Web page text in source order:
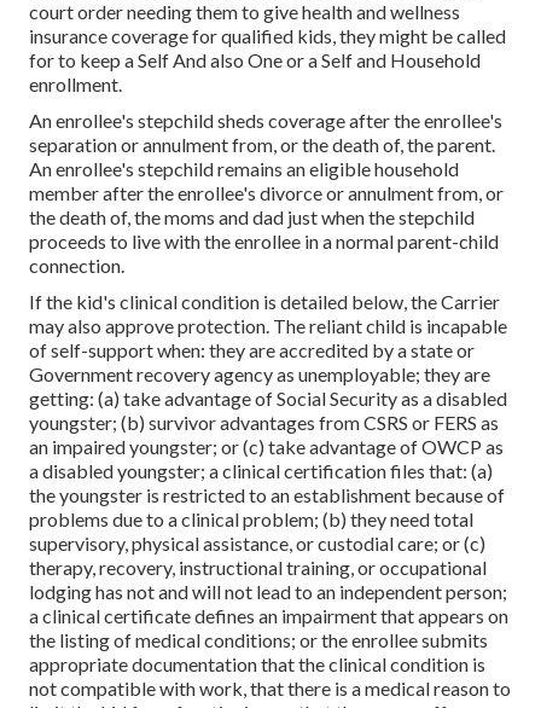
court order needing them to give health and wellness
insurance coverage for qualified kids, they might be called
for to keep a Self And also One or a Self and Household
enrollment.
An enrollee's stepchild sheds coverage after the enrollee's
separation or annulment from, or the death of, the parent.
An enrollee's stepchild remains an eligible household
member after the enrollee's divorce or annulment from, or
the death of, the moms and dad just when the stepchild
proceeds to live with the enrollee in a normalparent-child
connection.
If the kid's clinical condition is detailed below, the Carrier
may also approve protection. The reliant child is incapable
of self-support when: they are accredited by a state or
Government recovery agency as unemployable; they are
getting: (a) take advantage of Social Security as a disabled
youngster; (b) survivor advantages from CSRS or FERS as
an impaired youngster; or (c) take advantage of OWCP as
a disabled youngster; a clinical certification files that: (a)
the youngster is restricted to an establishment because of
problems due to a clinical problem; (b) they need total
supervisory, physical assistance, or custodial care; or (c)
therapy, recovery, instructional training, or occupational
lodging has not and will not lead to an independent person;
aclinical certificatedefines an impairment that appears on
the listing of medical conditions; or the enrollee submits
appropriate documentation that the clinical condition is
not compatible with work, that there is a medical reason to